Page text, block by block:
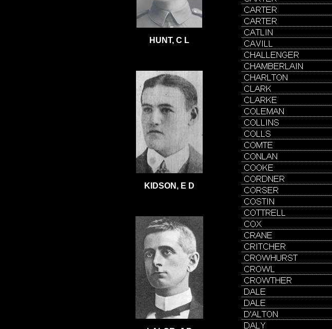
HUNT, C L
KIDSON, E D